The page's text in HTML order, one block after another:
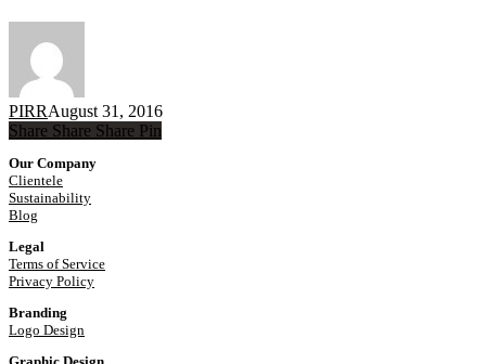
PIRRAugust 31, 2016
Share
Share Share Share Pin
Our Company
Clientele
Sustainability
Blog
Legal
Terms of Service
Privacy Policy
Branding
Logo Design